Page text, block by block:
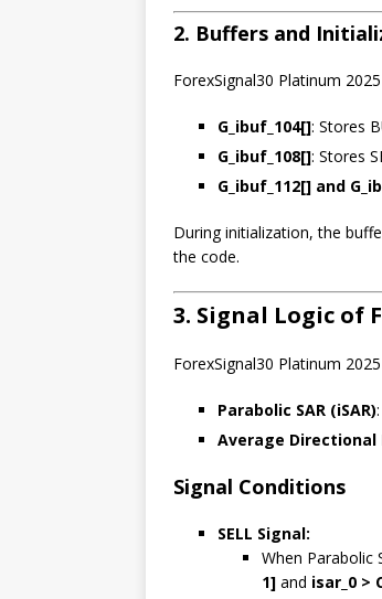
2. Buffers and
ForexSignal30 Platinum
G_ibuf_104[]: Stores
G_ibuf_108[]: Stores
G_ibuf_112[] and
During initialization, the
the code.
3. Signal Logic of
ForexSignal30 Platinum
Parabolic SAR (iSAR)
Average Directional
Signal Conditions
SELL Signal:
When Parabolic
1] and isar_0 >